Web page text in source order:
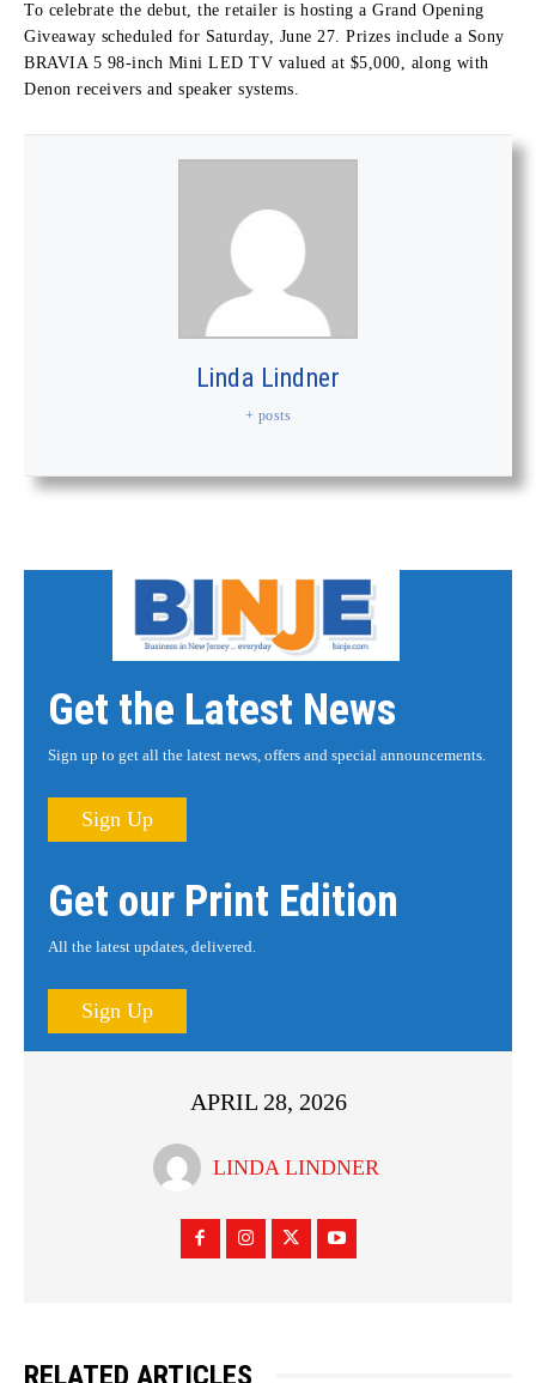
To celebrate the debut, the retailer is hosting a Grand Opening
Giveaway scheduled for Saturday, June 27 Prizes include a Sony
BRAVIA 5 98-inch Mini LED TV valued at $5,000, along with
Denon receivers and speaker systems.
Linda Lindner
+ posts
Get the Latest News
Sign up to get all the latest news, offers and special announcements.
Sign Up
Get our Print Edition
All the latest updates, delivered.
Sign Up
APRIL 28, 2026
LINDA LINDNER